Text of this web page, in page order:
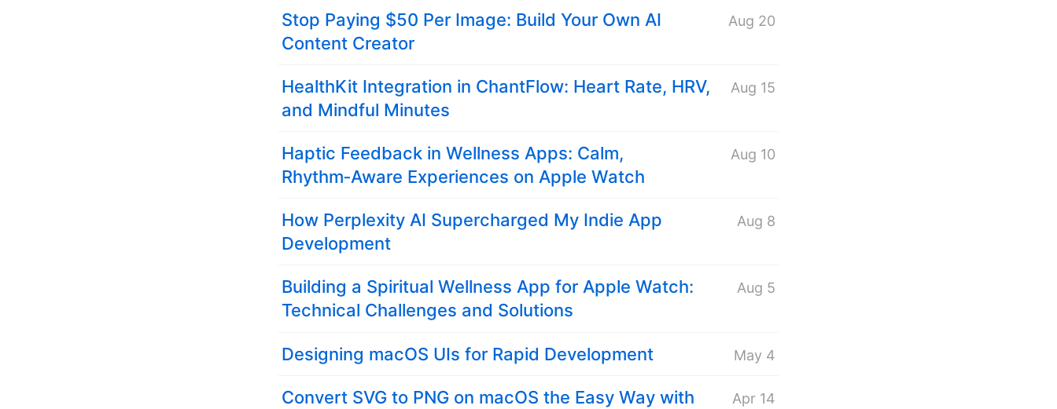
Stop Paying $50 Per Image: Build Your Own AI
Content Creator
Aug 20
HealthKit Integration in ChantFlow: Heart Rate, HRV,
and Mindful Minutes
Aug 15
Haptic Feedback in Wellness Apps: Calm,
Rhythm‑Aware Experiences on Apple Watch
Aug 10
How Perplexity AI Supercharged My Indie App
Development
Aug 8
Building a Spiritual Wellness App for Apple Watch:
Technical Challenges and Solutions
Aug 5
Designing macOS UIs for Rapid Development May 4
Convert SVG to PNG on macOS the Easy Way with
Apr 14